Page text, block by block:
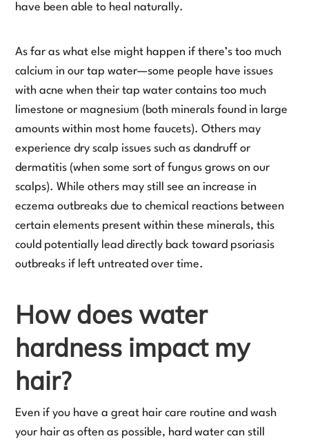
have been able to heal naturally.
As far as what else might happen if there’s too much
calcium in our tap water—some people have issues
with acne when their tap water contains too much
limestone or magnesium (both minerals found in large
amounts within most home faucets). Others may
experience dry scalp issues such as dandruff or
dermatitis (when some sort of fungus grows on our
scalps). While others may still see an increase in
eczema outbreaks due to chemical reactions between
certain elements present within these minerals, this
could potentially lead directly back toward psoriasis
outbreaks if left untreated over time.
How does water
hardness impact my
hair?
Even if you have a great hair care routine and wash
your hair as often as possible, hard water can still